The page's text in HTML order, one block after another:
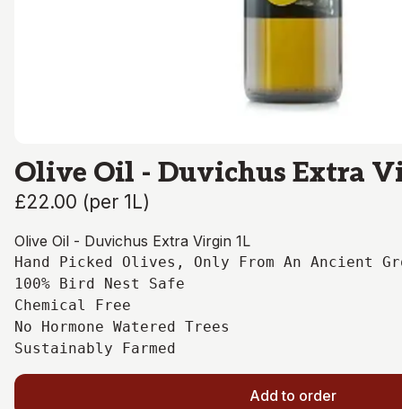
Olive Oil - Duvichus Extra
£22.00 (per 1L)
Olive Oil - Duvichus Extra Virgin 1L
Hand Picked Olives, Only From An Ancient
100% Bird Nest Safe
Chemical Free
No Hormone Watered Trees
Add to order